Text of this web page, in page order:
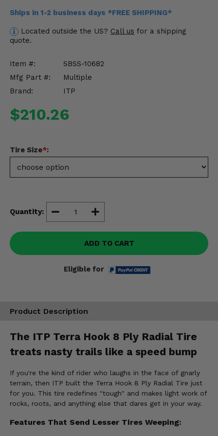
Ships in 1-2 business days *FREE SHIPPING*
Located outside the US? Call us for a shipping
quote.
Item #:
SBSS-10682
Mfg Part #:
Multiple
Brand:
ITP
$210.26
Tire Size*:
Quantity:
ADD TO CART
Eligible for
Product Description
The ITP Terra Hook 8 Ply Radial Tire
treats nasty trails like a speed bump
If you're the kind of rider who laughs in the face of gnarly
terrain, then ITP built the Terra Hook 8 Ply Radial Tire just
for you. This tire redefines "tough" and makes light work of
rocks, roots, and anything else that dares get in your way.
Features That Send Lesser Tires Weeping: